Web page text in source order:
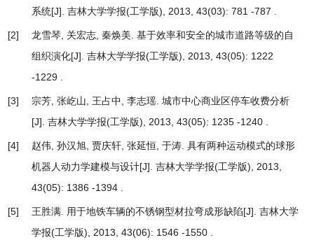
系统[J]. 吉林大学学报(工学版), 2013, 43(03): 781 -787 .
[2] 龙雪琴, 关宏志, 秦焕美. 基于效率和安全的城市道路等级的自
组织演化[J]. 吉林大学学报(工学版), 2013, 43(05): 1222
-1229 .
[3] 宗芳, 张屹山, 王占中, 李志瑶. 城市中心商业区停车收费分析
[J]. 吉林大学学报(工学版), 2013, 43(05): 1235 -1240 .
[4] 赵伟, 孙汉旭, 贾庆轩, 张延恒, 于涛. 具有两种运动模式的球形
机器人动力学建模与设计[J]. 吉林大学学报(工学版), 2013,
43(05): 1386 -1394 .
[5] 王胜满. 用于地铁车辆的不锈钢型材拉弯成形缺陷[J]. 吉林大学
学报(工学版), 2013, 43(06): 1546 -1550 .